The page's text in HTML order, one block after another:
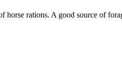
horse rations. A good source of